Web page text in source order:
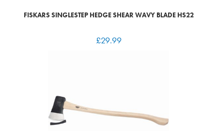
FISKARS SINGLESTEP HEDGE SHEAR WAVY BLADE HS22
£29.99